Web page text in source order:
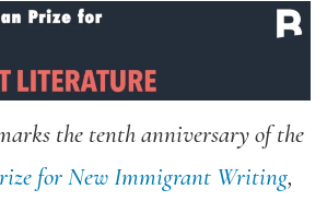
the tenth anniversary of the
for New Immigrant Writing,